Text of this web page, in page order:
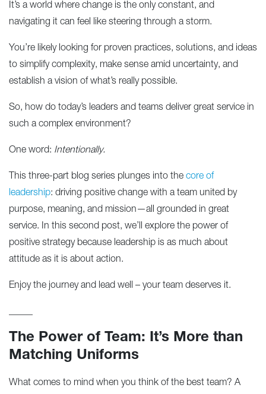
It’s a world where change is the only constant, and
navigating it can feel like steering through a storm.
You’re likely looking for proven practices, solutions, and ideas
to simplify complexity, make sense amid uncertainty, and
establish a vision of what’s really possible.
So, how do today’s leaders and teams deliver great service in
such a complex environment?
One word: Intentionally.
This three-part blog series plunges into the core of
leadership: driving positive change with a team united by
purpose, meaning, and mission—all grounded in great
service. In this second post, we’ll explore the power of
positive strategy because leadership is as much about
attitude as it is about action.
Enjoy the journey and lead well – your team deserves it.
The Power of Team: It’s More than
Matching Uniforms
What comes to mind when you think of the best team? A